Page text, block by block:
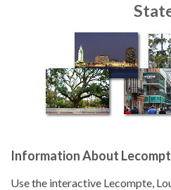
Information About
Use the interactive Lecompte,